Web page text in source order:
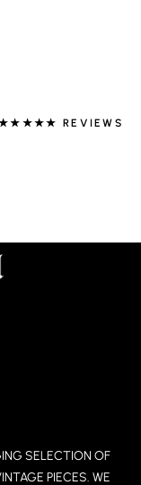
★★★★★ REVIEWS
SELECTION OF
PIECES. WE